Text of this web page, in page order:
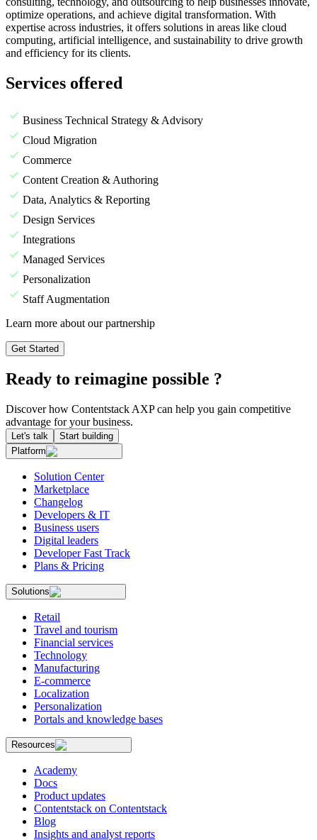
optimize operations, and achieve digital transformation. With
expertise across industries, it offers solutions in areas like cloud
computing, artificial intelligence, and sustainability to drive growth
and efficiency for its clients.
Services offered
Business Technical Strategy & Advisory
Cloud Migration
Commerce
Content Creation & Authoring
Data, Analytics & Reporting
Design Services
Integrations
Managed Services
Personalization
Staff Augmentation
Learn more about our partnership
Get Started
Ready to reimagine possible ?
Discover how Contentstack AXP can help you gain competitive
advantage for your business.
Let's talk
Start building
Platform
Solution Center
Marketplace
Changelog
Developers & IT
Business users
Digital leaders
Developer Fast Track
Plans & Pricing
Solutions
Retail
Travel and tourism
Financial services
Technology
Manufacturing
E-commerce
Localization
Personalization
Portals and knowledge bases
Resources
Academy
Docs
Product updates
Contentstack on Contentstack
Blog
Insights and analyst reports